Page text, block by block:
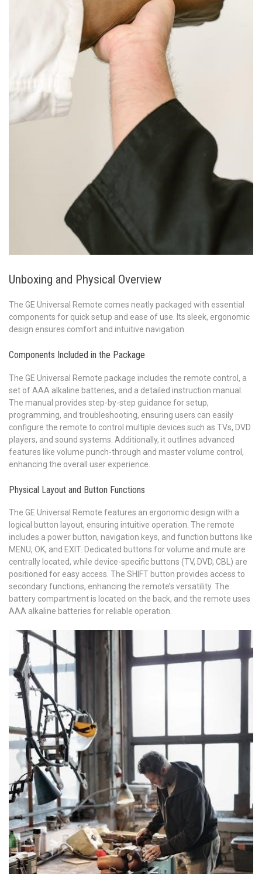
Unboxing and Physical Overview
The GE Universal Remote comes neatly packaged with essential
components for quick setup and ease of use. Its sleek, ergonomic
design ensures comfort and intuitive navigation.
Components Included in the Package
The GE Universal Remote package includes the remote control, a
set of AAA alkaline batteries, and a detailed instruction manual.
The manual provides step-by-step guidance for setup,
programming, and troubleshooting, ensuring users can easily
configure the remote to control multiple devices such as TVs, DVD
players, and sound systems. Additionally, it outlines advanced
features like volume punch-through and master volume control,
enhancing the overall user experience.
Physical Layout and Button Functions
The GE Universal Remote features an ergonomic design with a
logical button layout, ensuring intuitive operation. The remote
includes a power button, navigation keys, and function buttons like
MENU, OK, and EXIT. Dedicated buttons for volume and mute are
centrally located, while device-specific buttons (TV, DVD, CBL) are
positioned for easy access. The SHIFT button provides access to
secondary functions, enhancing the remote’s versatility. The
battery compartment is located on the back, and the remote uses
AAA alkaline batteries for reliable operation.